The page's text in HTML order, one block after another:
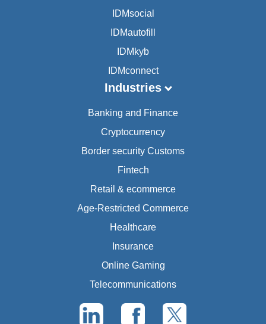
IDMsocial
IDMautofill
IDMkyb
IDMconnect
Industries
Banking and Finance
Cryptocurrency
Border security Customs
Fintech
Retail & ecommerce
Age-Restricted Commerce
Healthcare
Insurance
Online Gaming
Telecommunications